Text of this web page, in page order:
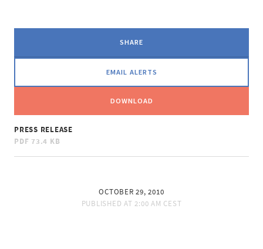
SHARE
EMAIL ALERTS
DOWNLOAD
PRESS RELEASE
PDF 73.4 KB
OCTOBER 29, 2010
PUBLISHED AT 2:00 AM CEST